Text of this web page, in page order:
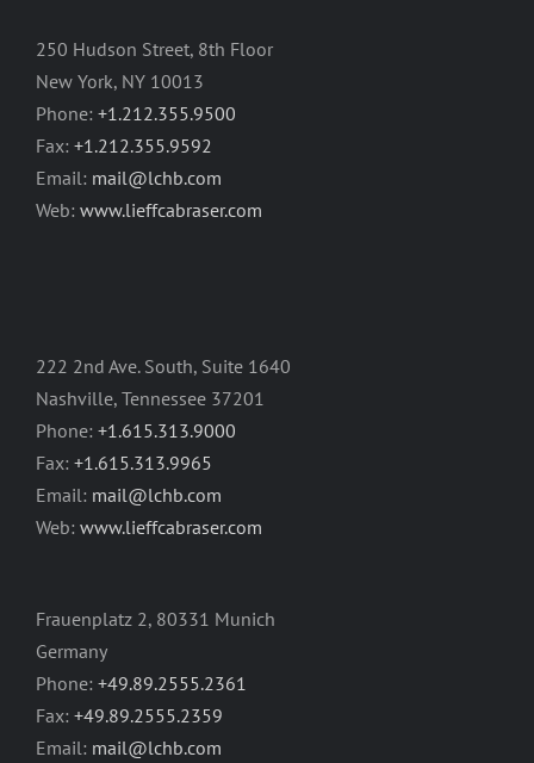
250 Hudson Street, 8th Floor
New York, NY 10013
Phone: +1.212.355.9500
Fax: +1.212.355.9592
Email: mail@lchb.com
Web: www.lieffcabraser.com
222 2nd Ave. South, Suite 1640
Nashville, Tennessee 37201
Phone: +1.615.313.9000
Fax: +1.615.313.9965
Email: mail@lchb.com
Web: www.lieffcabraser.com
Frauenplatz 2, 80331 Munich
Germany
Phone: +49.89.2555.2361
Fax: +49.89.2555.2359
Email: mail@lchb.com